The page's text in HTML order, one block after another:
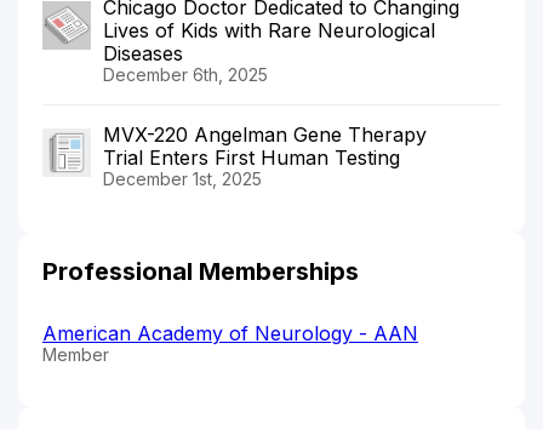
Chicago Doctor Dedicated to Changing
Lives of Kids with Rare Neurological
Diseases
December 6th, 2025
MVX-220 Angelman Gene Therapy
Trial Enters First Human Testing
December 1st, 2025
Professional Memberships
American Academy of Neurology - AAN
Member